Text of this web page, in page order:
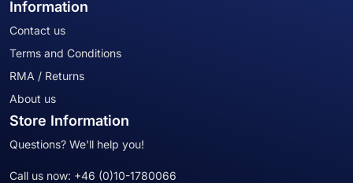
Information
Contact us
Terms and Conditions
RMA / Returns
About us
Store Information
Questions? We'll help you!
Call us now: +46 (0)10-1780066